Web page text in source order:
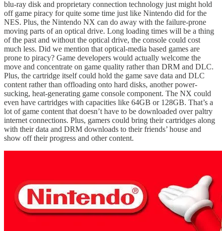
blu-ray disk and proprietary connection technology just might hold
off game piracy for quite some time just like Nintendo did for the
NES. Plus, the Nintendo NX can do away with the failure-prone
moving parts of an optical drive. Long loading times will be a thing
of the past and without the optical drive, the console could cost
much less. Did we mention that optical-media based games are
prone to piracy? Game developers would actually welcome the
move and concentrate on game quality rather than DRM and DLC.
Plus, the cartridge itself could hold the game save data and DLC
content rather than offloading onto hard disks, another power-
sucking, heat-generating game console component. The NX could
even have cartridges with capacities like 64GB or 128GB. That’s a
lot of game content that doesn’t have to be downloaded over paltry
internet connections. Plus, gamers could bring their cartridges along
with their data and DRM downloads to their friends’ house and
show off their progress and other content.